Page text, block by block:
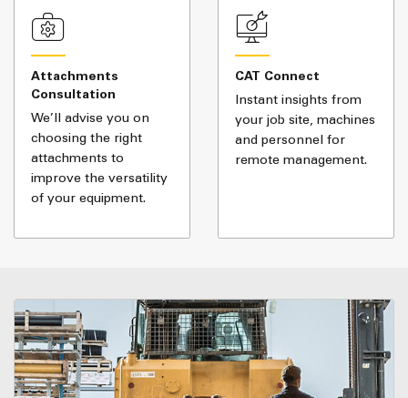
Attachments
Consultation
We’ll advise you on
choosing the right
attachments to
improve the versatility
of your equipment.
CAT Connect
Instant insights from
your job site, machines
and personnel for
remote management.